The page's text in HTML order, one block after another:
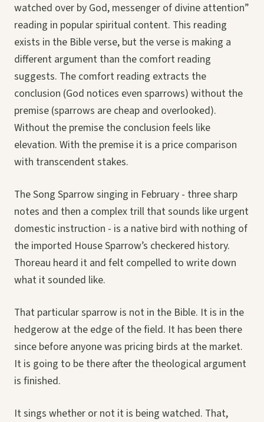
watched over by God, messenger of divine attention”
reading in popular spiritual content. This reading
exists in the Bible verse, but the verse is making a
different argument than the comfort reading
suggests. The comfort reading extracts the
conclusion (God notices even sparrows) without the
premise (sparrows are cheap and overlooked).
Without the premise the conclusion feels like
elevation. With the premise it is a price comparison
with transcendent stakes.
The Song Sparrow singing in February - three sharp
notes and then a complex trill that sounds like urgent
domestic instruction - is a native bird with nothing of
the imported House Sparrow’s checkered history.
Thoreau heard it and felt compelled to write down
what it sounded like.
That particular sparrow is not in the Bible. It is in the
hedgerow at the edge of the field. It has been there
since before anyone was pricing birds at the market.
It is going to be there after the theological argument
is finished.
It sings whether or not it is being watched. That,